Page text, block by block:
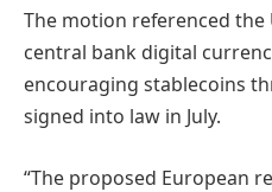
The motion referenced the
central bank digital
encouraging stablecoins
signed into law in July.
“The proposed European